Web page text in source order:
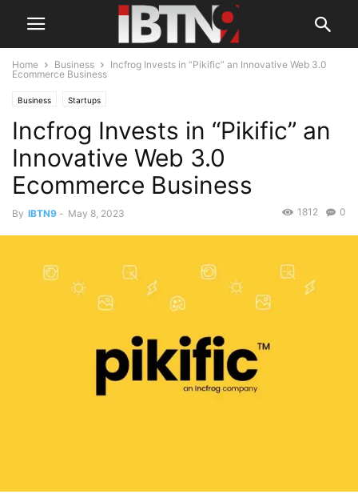
Home Business
Incfrog Invests in “Pikific” an Innovative Web 3.0
Ecommerce Business
Business Startups
Incfrog Invests in “Pikific” an
Innovative Web 3.0
Ecommerce Business
By IBTN9 - May 8, 2023 0
1812